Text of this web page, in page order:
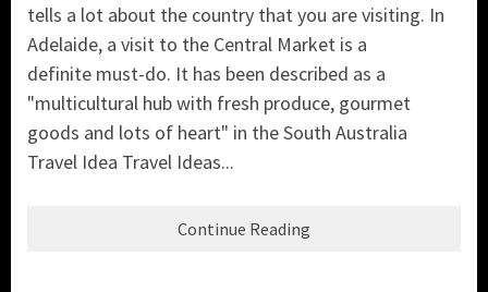
tells a lot about the country that you are visiting. In
Adelaide, a visit to the Central Market is a
definite must-do. It has been described as a
"multicultural hub with fresh produce, gourmet
goods and lots of heart" in the South Australia
Travel Idea Travel Ideas...
Continue Reading